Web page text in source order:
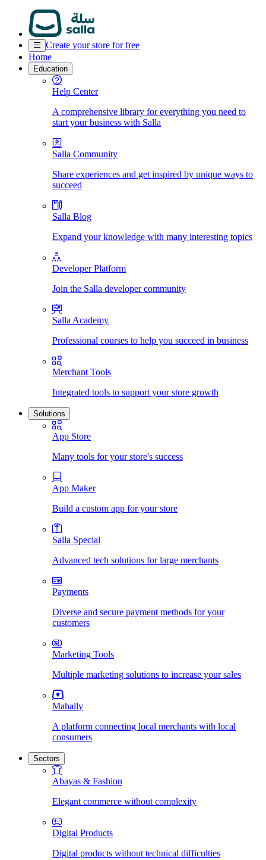
Create your store for free
Home
Education
Help Center
A comprehensive library for everything you need to
start your business with Salla
Salla Community
Share experiences and get inspired by unique ways to
succeed
Salla Blog
Expand your knowledge with many interesting topics
Developer Platform
Join the Salla developer community
Salla Academy
Professional courses to help you succeed in business
Merchant Tools
Integrated tools to support your store growth
Solutions
App Store
Many tools for your store's success
App Maker
Build a custom app for your store
Salla Special
Advanced tech solutions for large merchants
Payments
Diverse and secure payment methods for your
customers
Marketing Tools
Multiple marketing solutions to increase your sales
Mahally
A platform connecting local merchants with local
consumers
Sectors
Abayas & Fashion
Elegant commerce without complexity
Digital Products
Digital products without technical difficulties